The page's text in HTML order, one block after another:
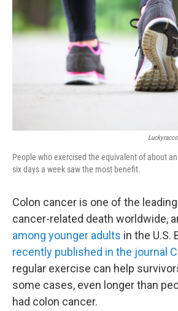
People who exercised the equivalent of about
six days a week saw the most benefit.
Colon cancer is one of the
cancer-related death worldwide,
among younger adults in the U.S.
recently published in the journal
regular exercise can help
some cases, even longer than
had colon cancer.